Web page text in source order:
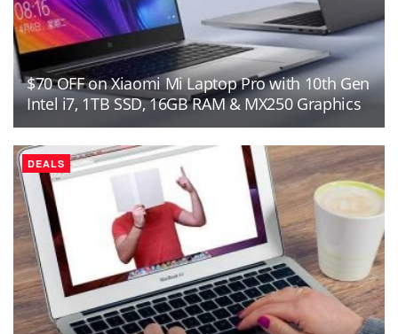
$70 OFF on Xiaomi Mi Laptop Pro with 10th Gen
Intel i7, 1TB SSD, 16GB RAM & MX250 Graphics
DEALS